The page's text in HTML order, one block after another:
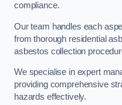
compliance.
Our team handles each
from thorough residential
asbestos collection
We specialise in expert
providing comprehensive
hazards effectively.